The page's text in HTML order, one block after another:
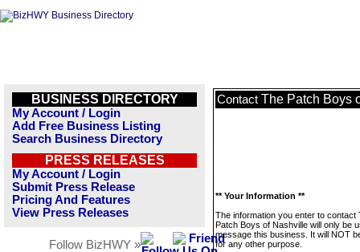
BUSINESS DIRECTORY
My Account / Login
Add Free Business Listing
Search Business Directory
PRESS RELEASES
My Account / Login
Submit Press Release
Pricing And Features
View Press Releases
Follow BizHWY »
Contact The Patch Boys
** Your Information **
The information you enter to contact
Patch Boys of Nashville will only be
message this business. It will NOT
for any other purpose.